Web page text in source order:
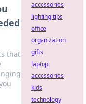
that
accessories
lighting tips
office
organization
gifts
laptop
accessories
kids
technology